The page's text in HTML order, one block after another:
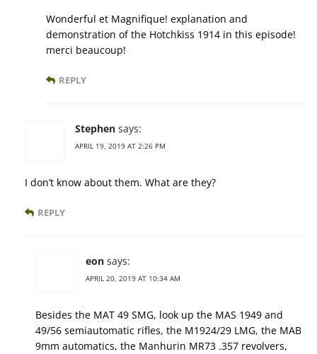
Wonderful et Magnifique! explanation and
demonstration of the Hotchkiss 1914 in this episode!
merci beaucoup!
REPLY
Stephen says:
APRIL 19, 2019 AT 2:26 PM
I don’t know about them. What are they?
REPLY
eon says:
APRIL 20, 2019 AT 10:34 AM
Besides the MAT 49 SMG, look up the MAS 1949 and
49/56 semiautomatic rifles, the M1924/29 LMG, the MAB
9mm automatics, the Manhurin MR73 .357 revolvers,